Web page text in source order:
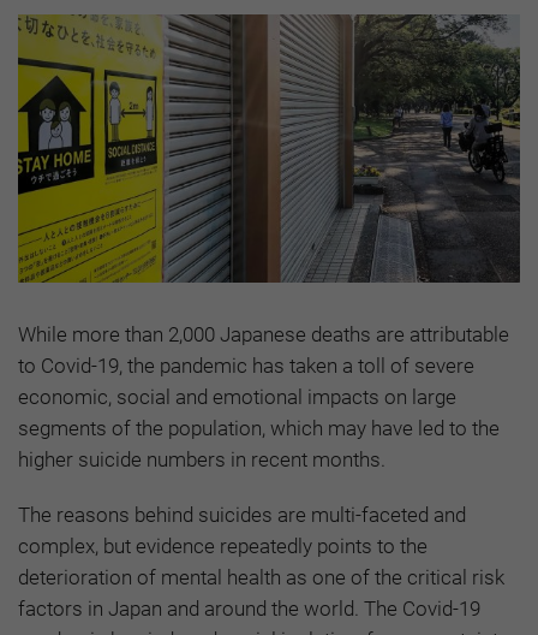
While more than 2,000 Japanese deaths are attributable
to Covid-19, the pandemic has taken a toll of severe
economic, social and emotional impacts on large
segments of the population, which may have led to the
higher suicide numbers in recent months.
The reasons behind suicides are multi-faceted and
complex, but evidence repeatedly points to the
deterioration of mental health as one of the critical risk
factors in Japan and around the world. The Covid-19